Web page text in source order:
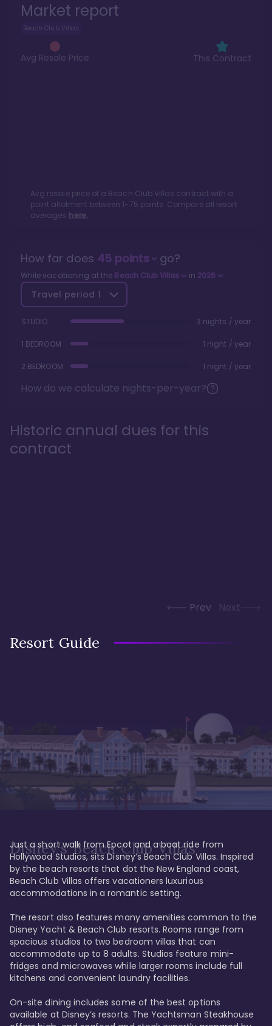
Market report
Beach Club Villas
Avg Resale Price This Contract
Avg resale price of a Beach Club Villas contract with a
point allotment between 1-75 points. Compare all resort
averages here.
How far does 45points go?
While vacationing at the Beach Club Villas in 2026
Travel period 1
STUDIO 3 nights / year
1 BEDROOM 1 night / year
2 BEDROOM 1 night / year
How do we calculate nights-per-year?
Historic annual dues for this
contract
Prev Next
Resort Guide
Disney's Beach Club Villas
Just a short walk from Epcot and a boat ride from
Hollywood Studios, sits Disney’s Beach Club Villas. Inspired
by the beach resorts that dot the New England coast,
Beach Club Villas offers vacationers luxurious
accommodations in a romantic setting.
The resort also features many amenities common to the
Disney Yacht & Beach Club resorts. Rooms range from
spacious studios to two bedroom villas that can
accommodate up to 8 adults. Studios feature mini-
fridges and microwaves while larger rooms include full
kitchens and convenient laundry facilities.
On-site dining includes some of the best options
available at Disney’s resorts. The Yachtsman Steakhouse